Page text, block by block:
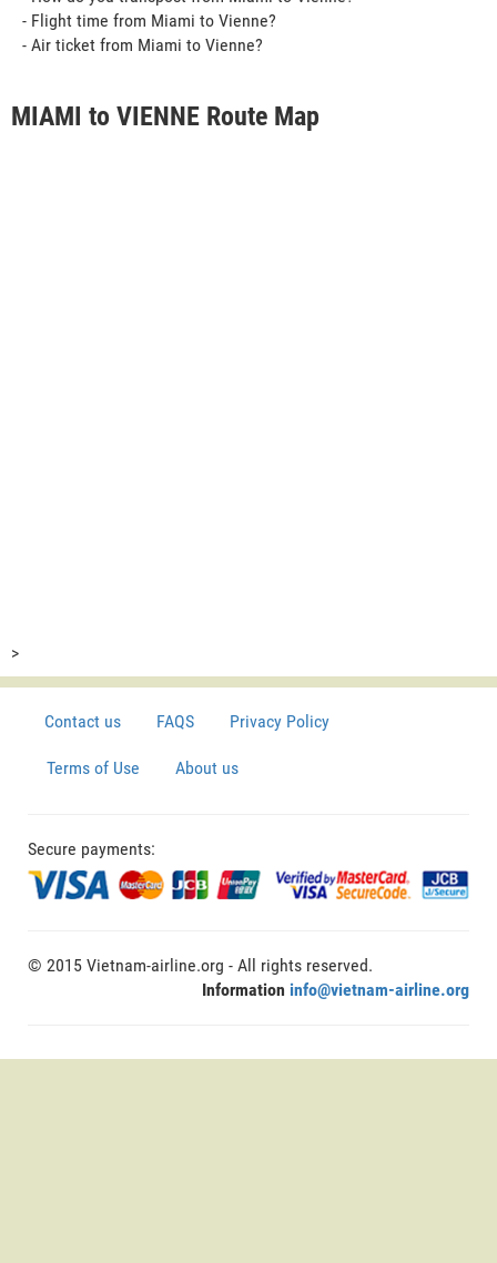
- Flight time from Miami to Vienne?
- Air ticket from Miami to Vienne?
MIAMI to VIENNE Route Map
>
Contact us FAQS Privacy Policy
Terms of Use About us
Secure payments:
© 2015 Vietnam-airline.org - All rights reserved.
Information info@vietnam-airline.org